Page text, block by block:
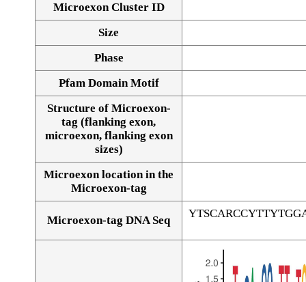
Microexon Cluster ID
Size
Phase
Pfam Domain Motif
Structure of Microexon-
tag (flanking exon,
microexon, flanking exon
sizes)
Microexon location in the
Microexon-tag
Microexon-tag DNA Seq